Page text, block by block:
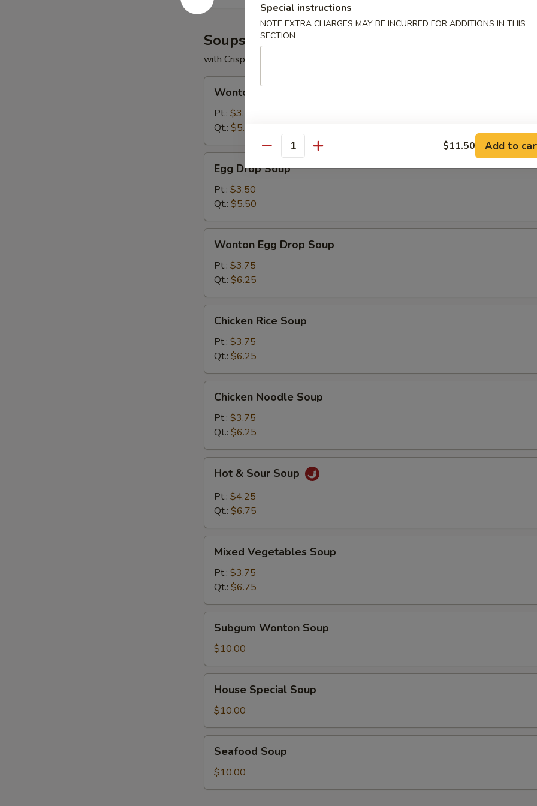
Soups
with Crispy Noodles
Soup
Wonton Soup
Pt.: $3.50
Qt.: $5.50
Drop
Soup
Egg Drop Soup
Pt.: $3.50
Qt.: $5.50
Egg
Drop
Soup
Wonton Egg Drop Soup
Pt.: $3.75
Qt.: $6.25
Rice
Soup
Chicken Rice Soup
Pt.: $3.75
Qt.: $6.25
Noodle
Soup
Chicken Noodle Soup
Pt.: $3.75
Qt.: $6.25
Sour
Soup
Hot & Sour Soup
Pt.: $4.25
Qt.: $6.75
Vegetables
Soup
Mixed Vegetables Soup
Pt.: $3.75
Qt.: $6.75
Wonton
Soup
Subgum Wonton Soup
$10.00
Special
Soup
House Special Soup
$10.00
Soup
Seafood Soup
$10.00
Special instructions
NOTE EXTRA CHARGES MAY BE INCURRED FOR ADDITIONS IN THIS
SECTION
Quantity $11.50 Add to